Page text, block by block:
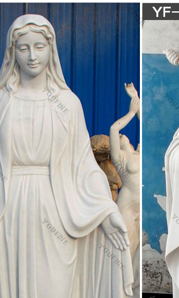
Icon Weeping Holy Oil in St.Mary …
Mary Icon Weeping Holy Oil in St.Mary